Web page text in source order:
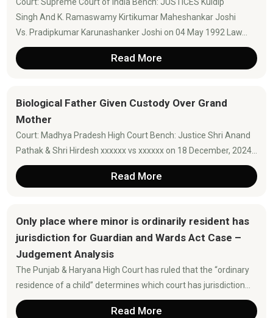
Singh And K. Ramaswamy Kirtikumar Maheshankar Joshi
Vs. Pradipkumar Karunashanker Joshi on 04 May 1992 Law...
Read More
Biological Father Given Custody Over Grand
Mother
Court: Madhya Pradesh High Court Bench: Justice Shri Anand
Pathak & Shri Hirdesh xxxxxx vs xxxxxx on 18 December, 2024...
Read More
Only place where minor is ordinarily resident has
jurisdiction for Guardian and Wards Act Case –
Judgement Analysis
The Punjab & Haryana High Court has ruled that the “ordinary
residence of a child” determines which court has jurisdiction...
Read More